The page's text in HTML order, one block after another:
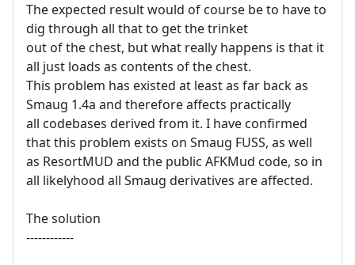
The expected result would of course be to have to
dig through all that to get the trinket
out of the chest, but what really happens is that it
all just loads as contents of the chest.
This problem has existed at least as far back as
Smaug 1.4a and therefore affects practically
all codebases derived from it. I have confirmed
that this problem exists on Smaug FUSS, as well
as ResortMUD and the public AFKMud code, so in
all likelyhood all Smaug derivatives are affected.
The solution
------------